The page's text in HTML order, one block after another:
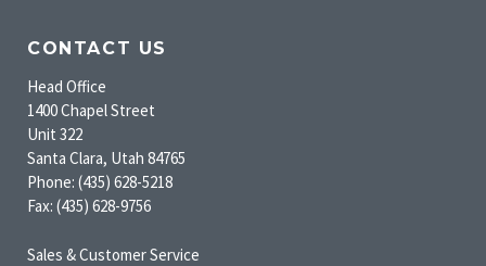
CONTACT US
Head Office
1400 Chapel Street
Unit 322
Santa Clara, Utah 84765
Phone: (435) 628-5218
Fax: (435) 628-9756
Sales & Customer Service